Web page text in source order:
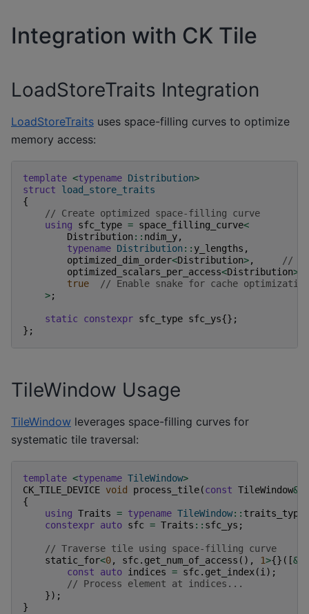
Integration with CK Tile
LoadStoreTraits Integration
LoadStoreTraits uses space-filling curves to optimize
memory access:
template <typename Distribution>
struct
load_store_traits
{
// Create optimized space-filling curve
using
sfc_type = space_filling_curve<
Distribution :: ndim_y,
typename Distribution :: y_lengths ,
optimized_dim_order<Distribution>,
//
optimized_scalars_per_access<Distribution>
true
// Enable snake for cache optimization
>;
static constexpr sfc_type sfc_ys{};
};
TileWindow Usage
TileWindow leverages space-filling curves for
systematic tile traversal:
template <typename TileWindow>
CK_TILE_DEVICE void process_tile(const TileWindow&
{
using Traits = typename TileWindow:: traits_type
constexpr auto sfc = Traits :: sfc_ys ;
// Traverse tile using space-filling curve
static_for<0, sfc. get_num_of_access (), 1>{}([&
const
auto indices = sfc. get_index(i );
// Process element at indices...
});
}